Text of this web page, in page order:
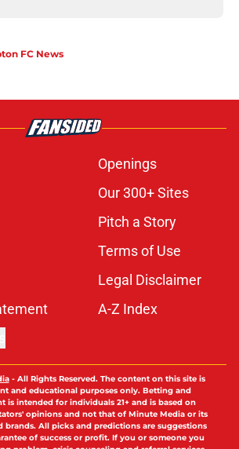
FC News
Openings
Our 300+ Sites
Pitch a Story
Terms of Use
Legal Disclaimer
A-Z Index
- All Rights Reserved. The content on this site is
and educational purposes only. Betting and
is intended for individuals 21+ and is based on
opinions and not that of Minute Media or its
brands. All picks and predictions are suggestions
of success or profit. If you or someone you